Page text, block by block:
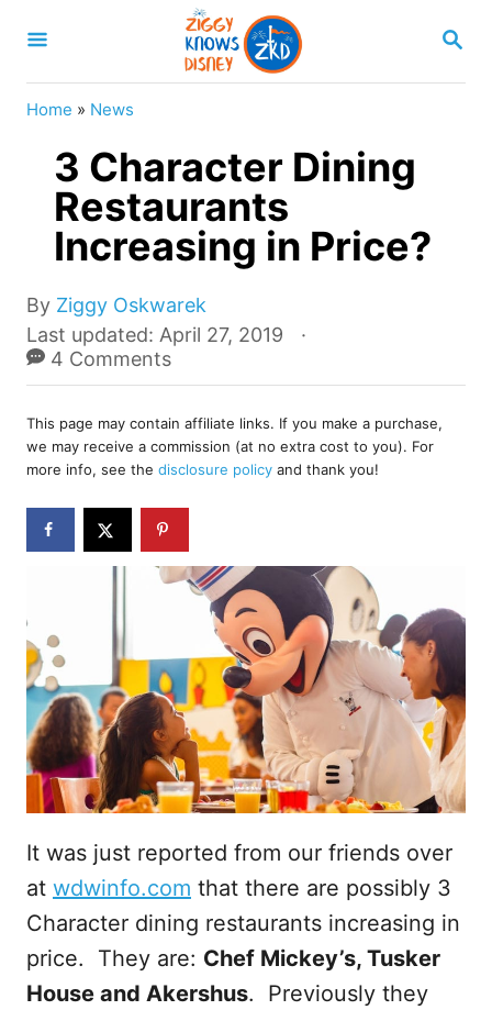
S
A
Home » News
3 Character Dining
Restaurants
Increasing in Price?
By A
u
t
r
Ziggy Oskwarek
P
o
s
e
d
o
n
Last updated: April 27, 2019
4 Comments
This page may contain affiliate links. If you make a purchase,
we may receive a commission (at no extra cost to you). For
more info, see the disclosure policy and thank you!
It was just reported from our friends over
at wdwinfo.com that there are possibly 3
Character dining restaurants increasing in
price. They are: Chef Mickey’s, Tusker
House and Akershus. Previously they